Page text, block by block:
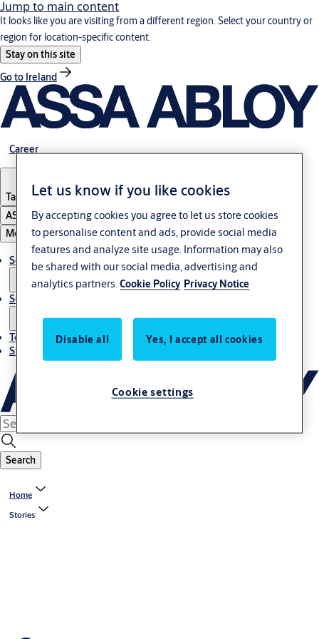
Jump to main content
It looks like you are visiting from a different region. Select your country or
region for location-specific content.
Stay on this site
Go to Ireland
Career
Tanzania
ASSA ABLOY Group
Menu
Solutions
Service
Terms and conditions
Stories
Search
Home
Stories
Let us know if you like cookies
By accepting cookies you agree to let us store cookies
to personalise content and ads, provide social media
features and analyze site usage. Information may also
be shared with our social media, advertising and
analytics partners.Cookie Policy Privacy Notice
Disable all Yes, I accept all cookies
Cookie settings